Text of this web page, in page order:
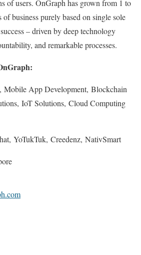
of users. OnGraph has grown from 1 to
business purely based on single sole
– driven by deep technology
and remarkable processes.
Mobile App Development, Blockchain
IoT Solutions, Cloud Computing
YoTukTuk, Creedenz, NativSmart